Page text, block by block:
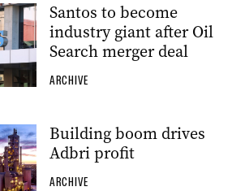
Santos to become
industry giant after Oil
Search merger deal
ARCHIVE
Building boom drives
Adbri profit
ARCHIVE